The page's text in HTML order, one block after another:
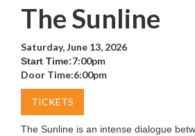
The Sunline
Saturday, June 13, 2026
Start Time:7:00pm
Door Time:6:00pm
TICKETS
The Sunline is an intense dialogue